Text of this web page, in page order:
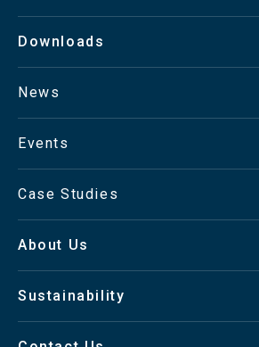
Downloads
News
Events
Case Studies
About Us
Sustainability